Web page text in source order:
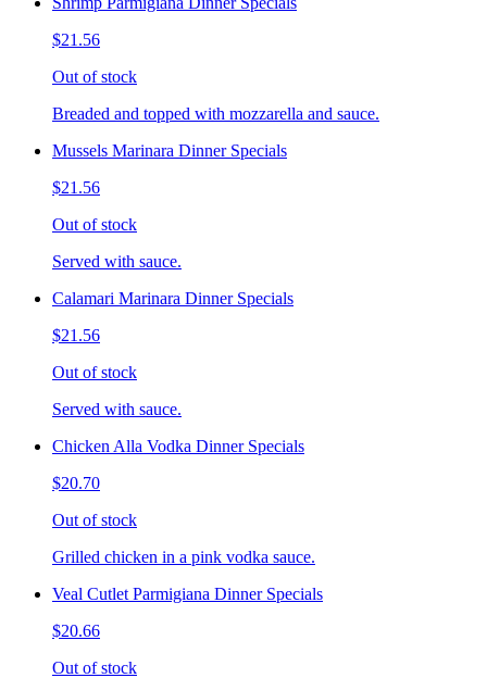
$21.56
Out of stock
Breaded and topped with mozzarella and sauce.
Mussels Marinara Dinner Specials
$21.56
Out of stock
Served with sauce.
Calamari Marinara Dinner Specials
$21.56
Out of stock
Served with sauce.
Chicken Alla Vodka Dinner Specials
$20.70
Out of stock
Grilled chicken in a pink vodka sauce.
Veal Cutlet Parmigiana Dinner Specials
$20.66
Out of stock